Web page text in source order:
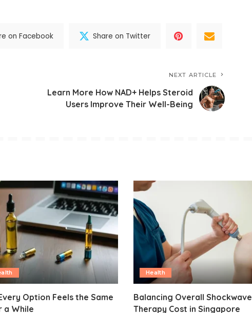
on Facebook Share on Twitter
NEXT ARTICLE
Learn More How NAD+ Helps Steroid
Users Improve Their Well-Being
Option Feels the Same
a While
Health
Balancing Overall Shockwave
Therapy Cost in Singapore